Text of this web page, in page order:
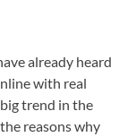
already heard
with real
trend in the
reasons why